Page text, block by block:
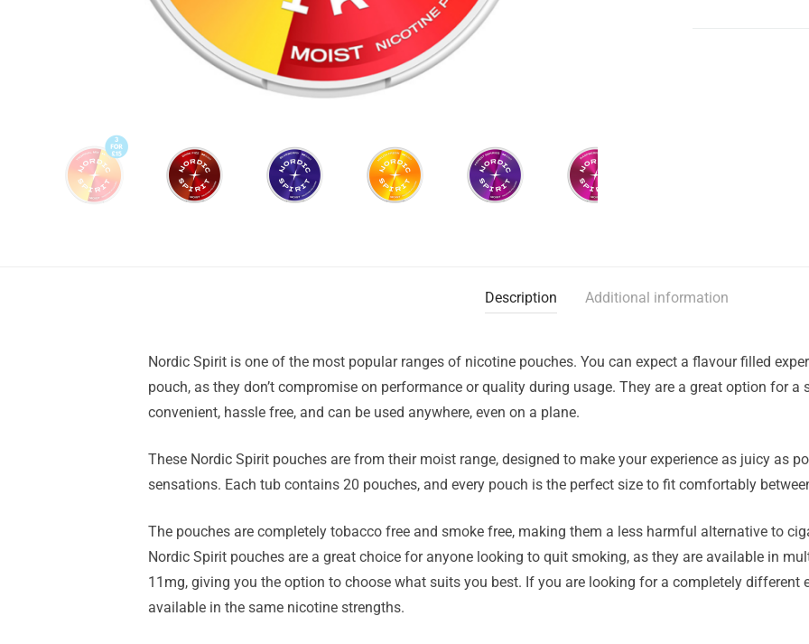
Description Additional information
Nordic Spirit is one of the most popular ranges of nicotine pouches. You can expect a flavour filled
pouch, as they don’t compromise on performance or quality during usage. They are a great option for a
convenient, hassle free, and can be used anywhere, even on a plane.
These Nordic Spirit pouches are from their moist range, designed to make your experience as juicy as
sensations. Each tub contains 20 pouches, and every pouch is the perfect size to fit comfortably
The pouches are completely tobacco free and smoke free, making them a less harmful alternative to
Nordic Spirit pouches are a great choice for anyone looking to quit smoking, as they are available in
11mg, giving you the option to choose what suits you best. If you are looking for a completely different
available in the same nicotine strengths.